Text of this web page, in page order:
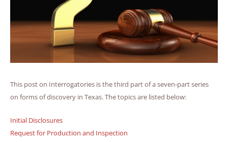
This post on Interrogatories is the third part of a seven-part series
on forms of discovery in Texas. The topics are listed below:
Initial Disclosures
Request for Production and Inspection